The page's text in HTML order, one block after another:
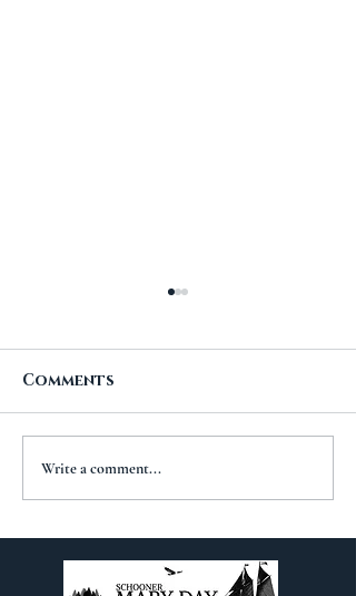
The Importance of
Travel
Comments
Write a comment...